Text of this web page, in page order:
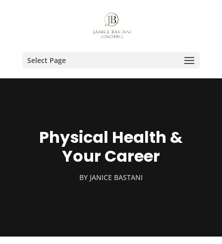
Select Page
Physical Health &
Your Career
BY JANICE BASTANI